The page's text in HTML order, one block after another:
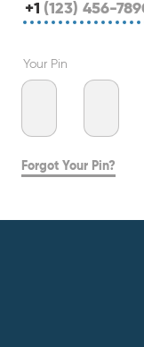
+1
Your Pin
Forgot Your Pin?